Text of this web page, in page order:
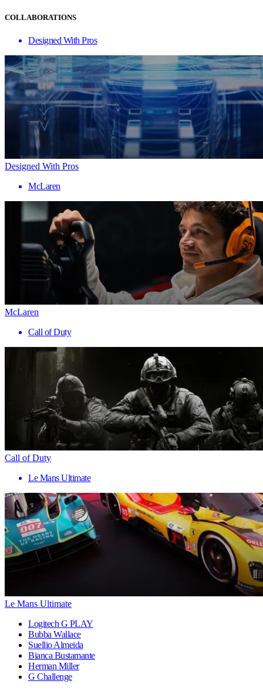
COLLABORATIONS
Designed With Pros
Designed With Pros
McLaren
McLaren
Call of Duty
Call of Duty
Le Mans Ultimate
Le Mans Ultimate
Logitech G PLAY
Bubba Wallace
Suellio Almeida
Bianca Bustamante
Herman Miller
G Challenge